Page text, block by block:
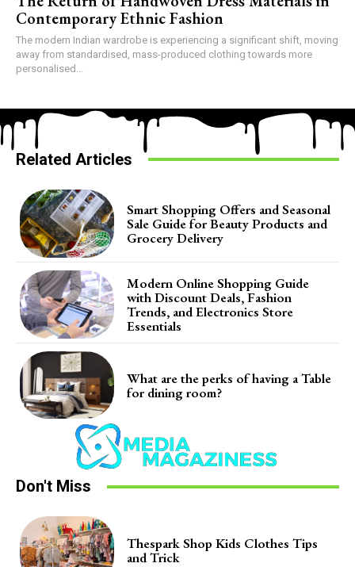
Contemporary Ethnic Fashion
The modern Indian wardrobe is experiencing a significant shift, moving
away from standardised, mass-produced clothing towards more
personalised...
Related Articles
Smart Shopping Offers and Seasonal
Sale Guide for Beauty Products and
Grocery Delivery
Modern Online Shopping Guide
with Discount Deals, Fashion
Trends, and Electronics Store
Essentials
What are the perks of having a Table
for dining room?
Don't Miss
Thespark Shop Kids Clothes Tips
and Trick